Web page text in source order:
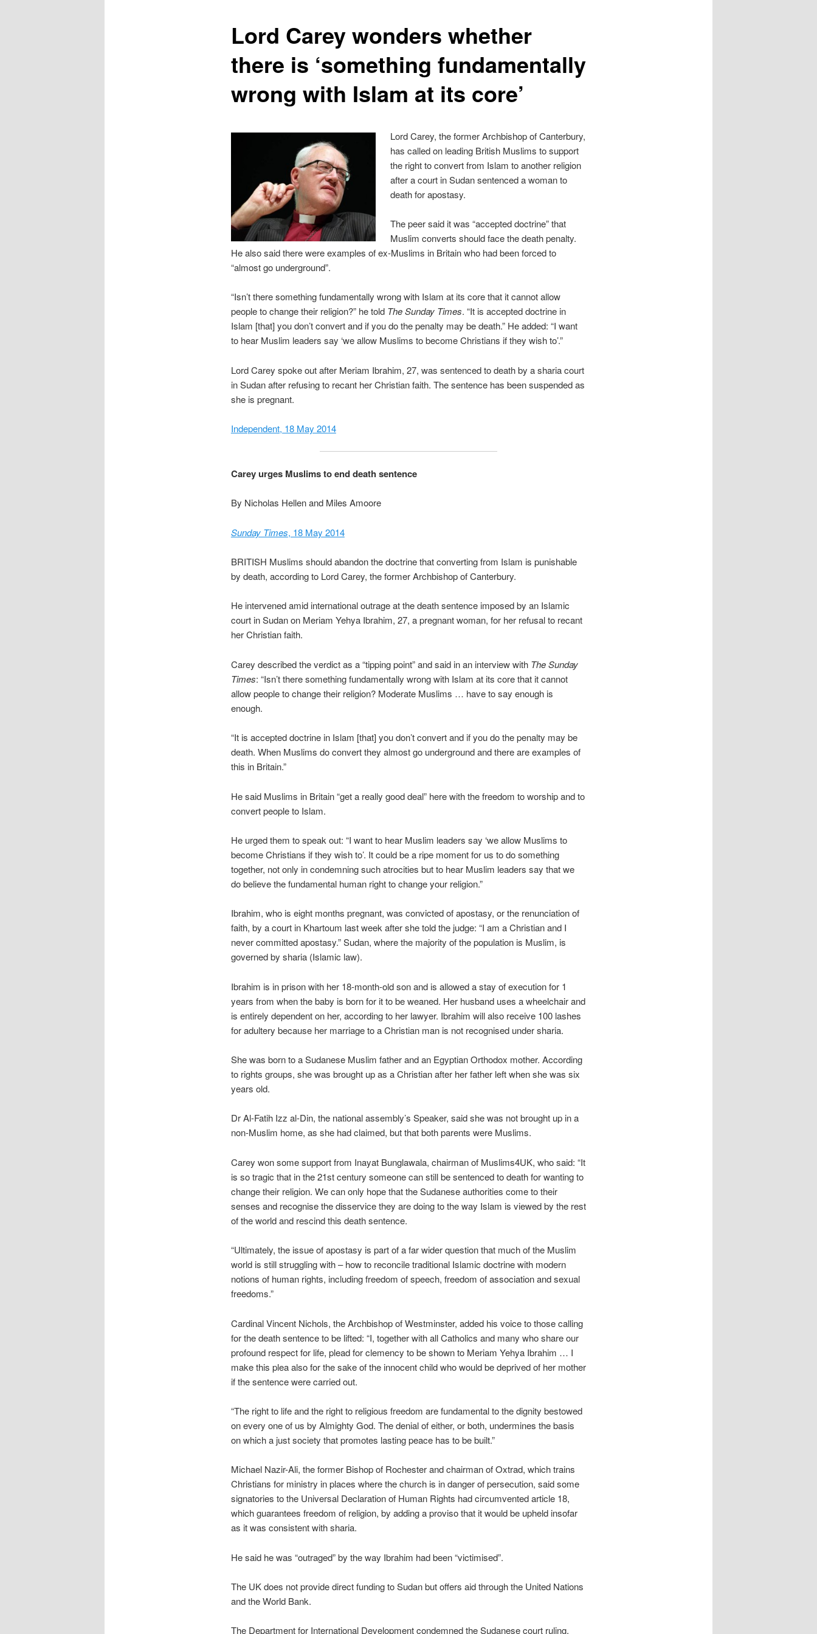
Lord Carey wonders whether
there is ‘something fundamentally
wrong with Islam at its core’
Lord Carey, the former Archbishop of Canterbury,
has called on leading British Muslims to support
the right to convert from Islam to another religion
after a court in Sudan sentenced a woman to
death for apostasy.
The peer said it was “accepted doctrine” that
Muslim converts should face the death penalty.
He also said there were examples of ex-Muslims in Britain who had been forced to
“almost go underground”.
“Isn’t there something fundamentally wrong with Islam at its core that it cannot allow
people to change their religion?” he told The Sunday Times. “It is accepted doctrine in
Islam [that] you don’t convert and if you do the penalty may be death.” He added: “I want
to hear Muslim leaders say ‘we allow Muslims to become Christians if they wish to’.”
Lord Carey spoke out after Meriam Ibrahim, 27, was sentenced to death by a sharia court
in Sudan after refusing to recant her Christian faith. The sentence has been suspended as
she is pregnant.
Independent, 18 May 2014
Carey urges Muslims to end death sentence
By Nicholas Hellen and Miles Amoore
Sunday Times, 18 May 2014
BRITISH Muslims should abandon the doctrine that converting from Islam is punishable
by death, according to Lord Carey, the former Archbishop of Canterbury.
He intervened amid international outrage at the death sentence imposed by an Islamic
court in Sudan on Meriam Yehya Ibrahim, 27, a pregnant woman, for her refusal to recant
her Christian faith.
Carey described the verdict as a “tipping point” and said in an interview with The Sunday
Times: “Isn’t there something fundamentally wrong with Islam at its core that it cannot
allow people to change their religion? Moderate Muslims … have to say enough is
enough.
“It is accepted doctrine in Islam [that] you don’t convert and if you do the penalty may be
death. When Muslims do convert they almost go underground and there are examples of
this in Britain.”
He said Muslims in Britain “get a really good deal” here with the freedom to worship and to
convert people to Islam.
He urged them to speak out: “I want to hear Muslim leaders say ‘we allow Muslims to
become Christians if they wish to’. It could be a ripe moment for us to do something
together, not only in condemning such atrocities but to hear Muslim leaders say that we
do believe the fundamental human right to change your religion.”
Ibrahim, who is eight months pregnant, was convicted of apostasy, or the renunciation of
faith, by a court in Khartoum last week after she told the judge: “I am a Christian and I
never committed apostasy.” Sudan, where the majority of the population is Muslim, is
governed by sharia (Islamic law).
Ibrahim is in prison with her 18-month-old son and is allowed a stay of execution for 1
years from when the baby is born for it to be weaned. Her husband uses a wheelchair and
is entirely dependent on her, according to her lawyer. Ibrahim will also receive 100 lashes
for adultery because her marriage to a Christian man is not recognised under sharia.
She was born to a Sudanese Muslim father and an Egyptian Orthodox mother. According
to rights groups, she was brought up as a Christian after her father left when she was six
years old.
Dr Al-Fatih Izz al-Din, the national assembly’s Speaker, said she was not brought up in a
non-Muslim home, as she had claimed, but that both parents were Muslims.
Carey won some support from Inayat Bunglawala, chairman of Muslims4UK, who said: “It
is so tragic that in the 21st century someone can still be sentenced to death for wanting to
change their religion. We can only hope that the Sudanese authorities come to their
senses and recognise the disservice they are doing to the way Islam is viewed by the rest
of the world and rescind this death sentence.
“Ultimately, the issue of apostasy is part of a far wider question that much of the Muslim
world is still struggling with – how to reconcile traditional Islamic doctrine with modern
notions of human rights, including freedom of speech, freedom of association and sexual
freedoms.”
Cardinal Vincent Nichols, the Archbishop of Westminster, added his voice to those calling
for the death sentence to be lifted: “I, together with all Catholics and many who share our
profound respect for life, plead for clemency to be shown to Meriam Yehya Ibrahim … I
make this plea also for the sake of the innocent child who would be deprived of her mother
if the sentence were carried out.
“The right to life and the right to religious freedom are fundamental to the dignity bestowed
on every one of us by Almighty God. The denial of either, or both, undermines the basis
on which a just society that promotes lasting peace has to be built.”
Michael Nazir-Ali, the former Bishop of Rochester and chairman of Oxtrad, which trains
Christians for ministry in places where the church is in danger of persecution, said some
signatories to the Universal Declaration of Human Rights had circumvented article 18,
which guarantees freedom of religion, by adding a proviso that it would be upheld insofar
as it was consistent with sharia.
He said he was “outraged” by the way Ibrahim had been “victimised”.
The UK does not provide direct funding to Sudan but offers aid through the United Nations
and the World Bank.
The Department for International Development condemned the Sudanese court ruling,